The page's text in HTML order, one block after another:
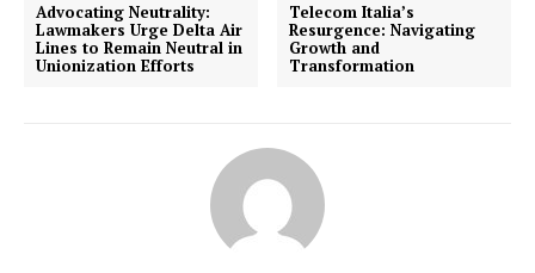
Advocating Neutrality:
Lawmakers Urge Delta Air
Lines to Remain Neutral in
Unionization Efforts
Telecom Italia’s
Resurgence: Navigating
Growth and
Transformation